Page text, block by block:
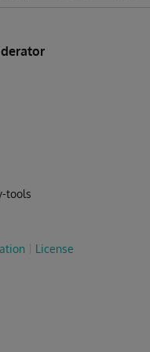
tools
License